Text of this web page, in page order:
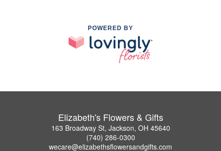
POWERED BY
Elizabeth's Flowers & Gifts
163 Broadway St, Jackson, OH 45640
(740) 286-0300
wecare@elizabethsflowersandgifts.com